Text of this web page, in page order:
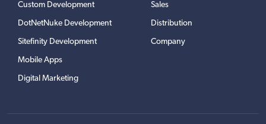
Custom Development
DotNetNuke Development
Sitefinity Development
Mobile Apps
Digital Marketing
Sales
Distribution
Company